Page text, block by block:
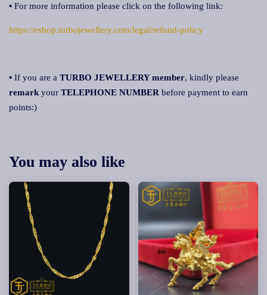
▪ For more information please click on the following link:
https://eshop.turbojewellery.com/legal/refund-policy
▪ If you are a TURBO JEWELLERY member, kindly please
remark your TELEPHONE NUMBER before payment to earn
points:)
You may also like